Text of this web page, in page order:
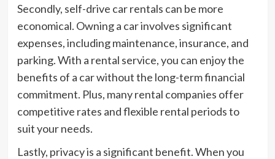
Secondly, self-drive car rentals can be more
economical. Owning a car involves significant
expenses, including maintenance, insurance, and
parking. With a rental service, you can enjoy the
benefits of a car without the long-term financial
commitment. Plus, many rental companies offer
competitive rates and flexible rental periods to
suit your needs.
Lastly, privacy is a significant benefit. When you